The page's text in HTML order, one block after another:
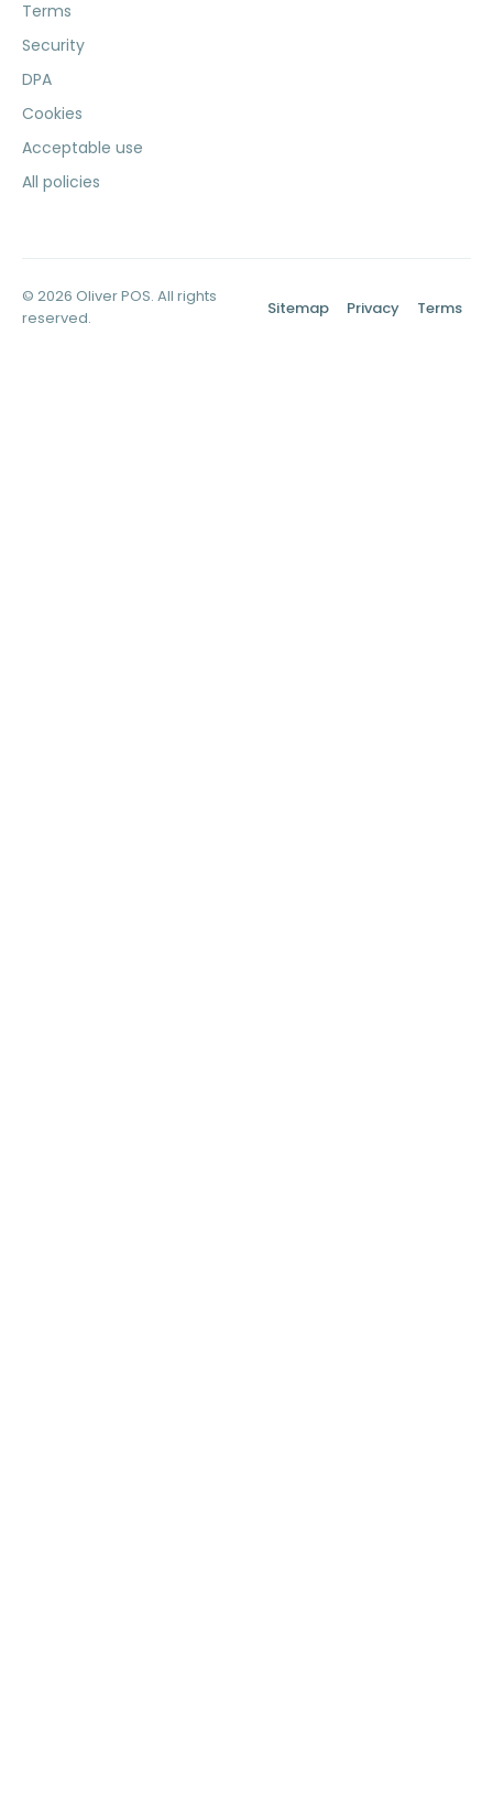
Terms
Security
DPA
Cookies
Acceptable use
All policies
© 2026 Oliver POS. All rights
reserved.
Sitemap Privacy Terms